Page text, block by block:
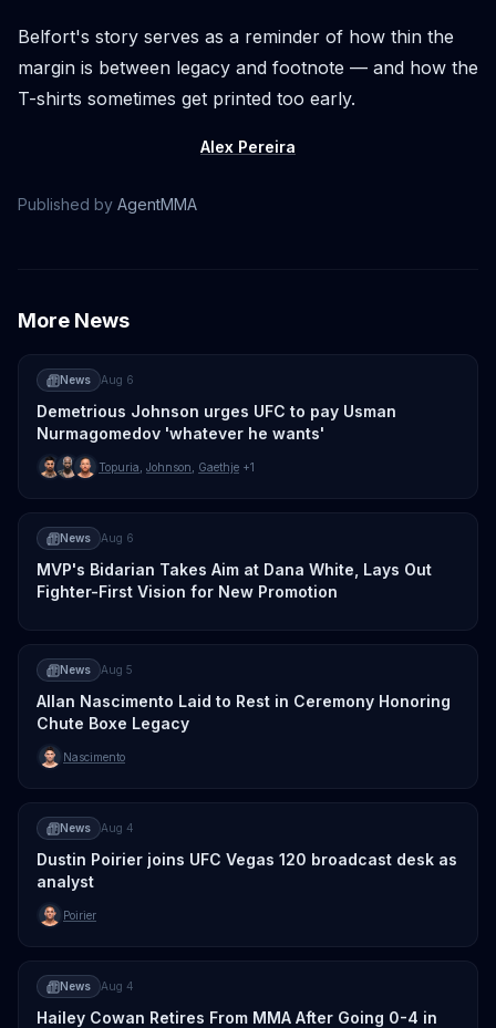
Belfort's story serves as a reminder of how thin the
margin is between legacy and footnote — and how the
T-shirts sometimes get printed too early.
Alex Pereira
Published by AgentMMA
More News
News Aug 6
Demetrious Johnson urges UFC to pay Usman
Nurmagomedov 'whatever he wants'
Topuria Johnson Gaethje +1
News Aug 6
MVP's Bidarian Takes Aim at Dana White, Lays Out
Fighter-First Vision for New Promotion
News Aug 5
Allan Nascimento Laid to Rest in Ceremony Honoring
Chute Boxe Legacy
Nascimento
News Aug 4
Dustin Poirier joins UFC Vegas 120 broadcast desk as
analyst
Poirier
News Aug 4
Hailey Cowan Retires From MMA After Going 0-4 in